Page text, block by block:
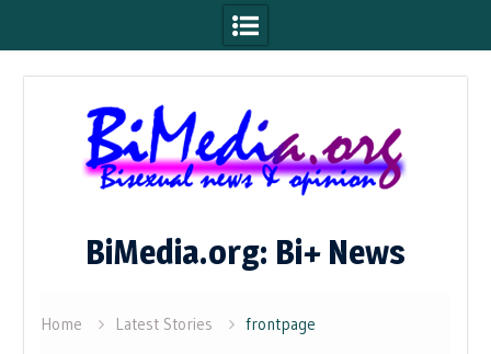
content
BiMedia.org: Bi+ News
Home Latest Stories frontpage